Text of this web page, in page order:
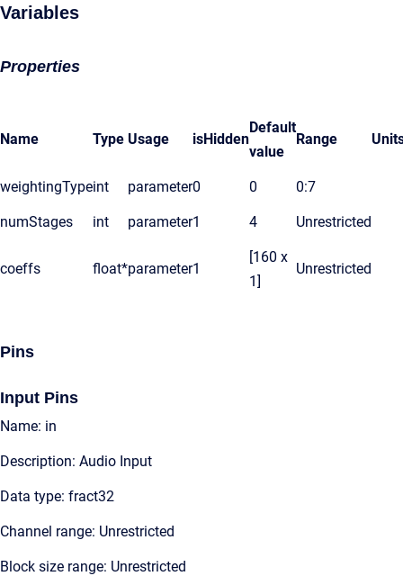
Variables
Properties
Name Type Usage isHidden
Default
value
Range
weightingTypeint parameter0 0 0:7
numStages int parameter1 4 Unrestricted
coeffs float*parameter1
[160 x
1]
Unrestricted
Pins
Input Pins
Name: in
Description: Audio Input
Data type: fract32
Channel range: Unrestricted
Block size range: Unrestricted